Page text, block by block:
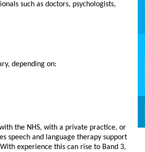
such as doctors, psychologists,
depending on:
the NHS, with a private practice, or
speech and language therapy support
experience this can rise to Band 3,